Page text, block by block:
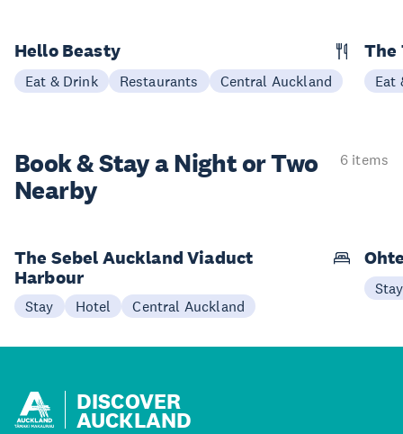
Hello Beasty
Eat & Drink Restaurants Central Auckland
The
Eat
Book & Stay aNight or Two
Nearby
6 items
The Sebel Auckland Viaduct
Harbour
Stay Hotel Central Auckland
Stay
DISCOVER
AUCKLAND